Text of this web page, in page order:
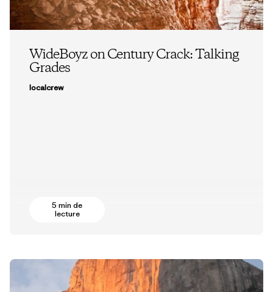
WideBoyz on Century Crack: Talking
Grades
localcrew
5 min de
lecture